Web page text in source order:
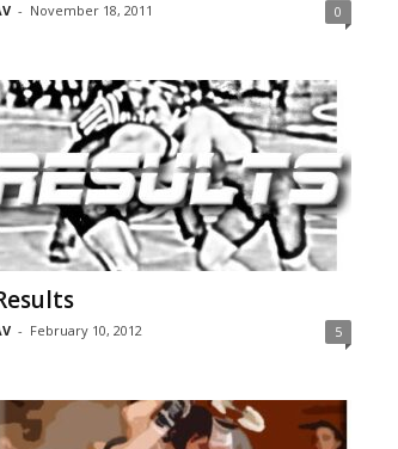
- November 18, 2011 0
- February 10, 2012 5